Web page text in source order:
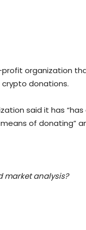
organization
donations.
said it has
of donating”
market analysis?